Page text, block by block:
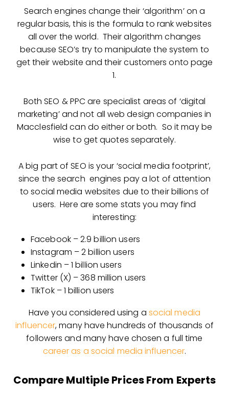
Search engines change their ‘algorithm’ on a
regular basis, this is the formula to rank websites
all over the world. Their algorithm changes
because SEO’s try to manipulate the system to
get their website and their customers onto page
1.
Both SEO & PPC are specialist areas of ‘digital
marketing’ and not all web design companies in
Macclesfield can do either or both. So it may be
wise to get quotes separately.
A big part of SEO is your ‘social media footprint’,
since the search engines pay a lot of attention
to social media websites due to their billions of
users. Here are some stats you may find
interesting:
Facebook – 2.9 billion users
Instagram – 2 billion users
Linkedin – 1 billion users
Twitter (X) – 368 million users
TikTok – 1 billion users
Have you considered using a social media
influencer, many have hundreds of thousands of
followers and many have chosen a full time
career as a social media influencer.
Compare Multiple Prices From Experts